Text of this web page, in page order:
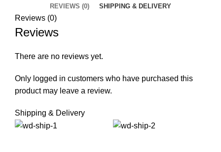
REVIEWS (0) SHIPPING & DELIVERY
Reviews (0)
Reviews
There are no reviews yet.
Only logged in customers who have purchased this
product may leave a review.
Shipping & Delivery